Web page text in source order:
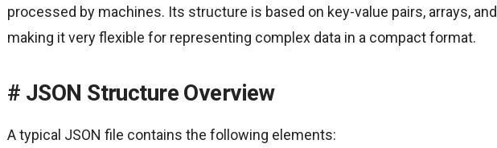
processed by machines. Its structure is based on key-value pairs, arrays,
making it very flexible for representing complex data in a compact format.
JSON Structure Overview
A typical JSON file contains the following elements: